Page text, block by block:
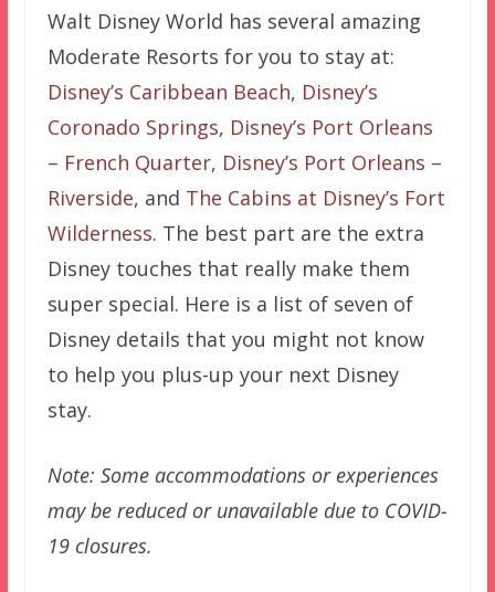
Walt Disney World has several amazing
Moderate Resorts for you to stay at:
Disney’s Caribbean Beach, Disney’s
Coronado Springs, Disney’s Port Orleans
– French Quarter, Disney’s Port Orleans –
Riverside, and The Cabins at Disney’s Fort
Wilderness. The best part are the extra
Disney touches that really make them
super special. Here is a list of seven of
Disney details that you might not know
to help you plus-up your next Disney
stay.
Note: Some accommodations or experiences
may be reduced or unavailable due to COVID-
19 closures.